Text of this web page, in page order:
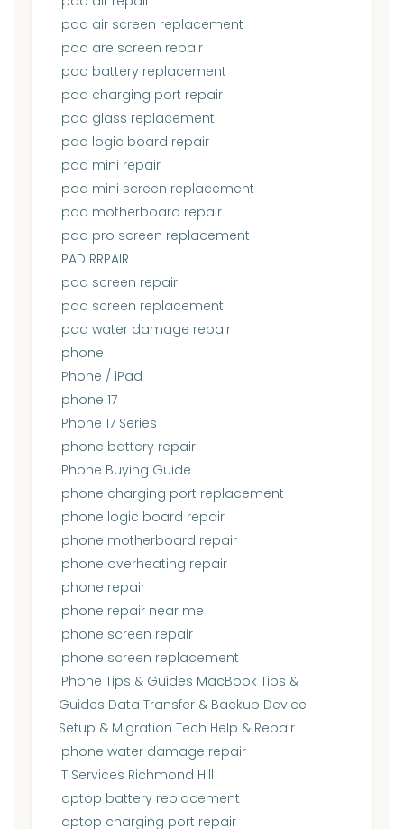
ipad air screen replacement
Ipad are screen repair
ipad battery replacement
ipad charging port repair
ipad glass replacement
ipad logic board repair
ipad mini repair
ipad mini screen replacement
ipad motherboard repair
ipad pro screen replacement
IPAD RRPAIR
ipad screen repair
ipad screen replacement
ipad water damage repair
iphone
iPhone / iPad
iphone 17
iPhone 17 Series
iphone battery repair
iPhone Buying Guide
iphone charging port replacement
iphone logic board repair
iphone motherboard repair
iphone overheating repair
iphone repair
iphone repair near me
iphone screen repair
iphone screen replacement
iPhone Tips & Guides MacBook Tips &
Guides Data Transfer & Backup Device
Setup & Migration Tech Help & Repair
iphone water damage repair
IT Services Richmond Hill
laptop battery replacement
laptop charging port repair